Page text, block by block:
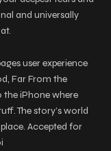
and universally
user experience
Far From the
iPhone where
The story’s world
Accepted for